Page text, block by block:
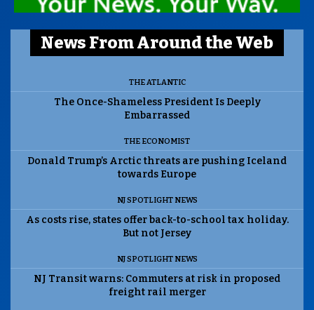
News From Around the Web
THE ATLANTIC
The Once-Shameless President Is Deeply
Embarrassed
THE ECONOMIST
Donald Trump’s Arctic threats are pushing Iceland
towards Europe
NJ SPOTLIGHT NEWS
As costs rise, states offer back-to-school tax holiday.
But not Jersey
NJ SPOTLIGHT NEWS
NJ Transit warns: Commuters at risk in proposed
freight rail merger